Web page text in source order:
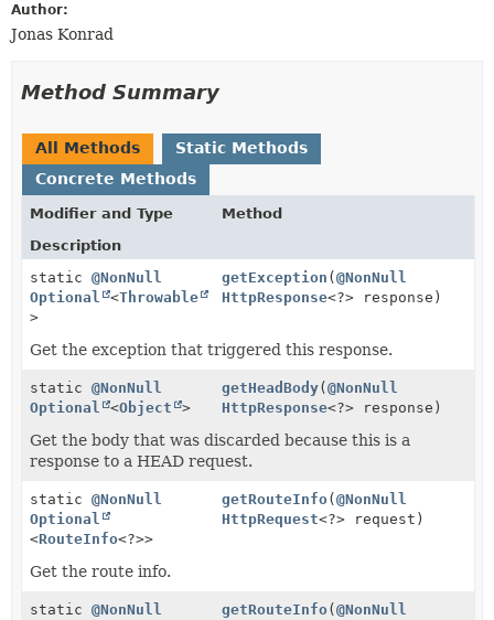
Author:
Jonas Konrad
Method Summary
All Methods
Static Methods
Concrete Methods
Modifier and Type
Method
Description
static @NonNull
Optional
<Throwable
>
getException (@NonNull
HttpResponse<?> response)
Get the exception that triggered this response.
static @NonNull
Optional
<Object >
getHeadBody(@NonNull
HttpResponse<?> response)
Get the body that was discarded because this is a
response to a HEAD request.
static @NonNull
Optional
<RouteInfo<?>>
getRouteInfo(@NonNull
HttpRequest<?> request)
Get the route info.
static @NonNull getRouteInfo(@NonNull